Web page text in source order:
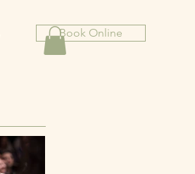
Book Online